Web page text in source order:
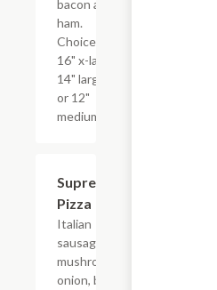
bacon and
ham.
Choice of
16" x-large,
14" large,
or 12"
medium.
Supreme
Pizza
Italian
sausage,
mushrooms,
onion, bell